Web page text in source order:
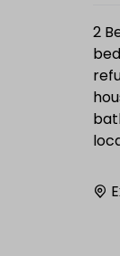
2